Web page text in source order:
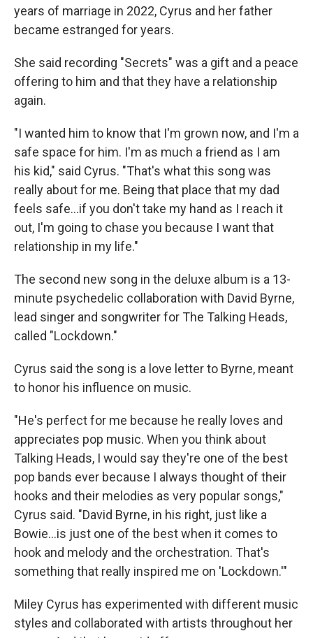
years of marriage in 2022, Cyrus and her father
became estranged for years.
She said recording "Secrets" was a gift and a peace
offering to him and that they have a relationship
again.
"I wanted him to know that I'm grown now, and I'm a
safe space for him. I'm as much a friend as I am
his kid," said Cyrus. "That's what this song was
really about for me. Being that place that my dad
feels safe…if you don't take my hand as I reach it
out, I'm going to chase you because I want that
relationship in my life."
The second new song in the deluxe album is a 13-
minute psychedelic collaboration with David Byrne,
lead singer and songwriter for The Talking Heads,
called "Lockdown."
Cyrus said the song is a love letter to Byrne, meant
to honor his influence on music.
"He's perfect for me because he really loves and
appreciates pop music. When you think about
Talking Heads, I would say they're one of the best
pop bands ever because I always thought of their
hooks and their melodies as very popular songs,"
Cyrus said. "David Byrne, in his right, just like a
Bowie…is just one of the best when it comes to
hook and melody and the orchestration. That's
something that really inspired me on 'Lockdown.'"
Miley Cyrus has experimented with different music
styles and collaborated with artists throughout her